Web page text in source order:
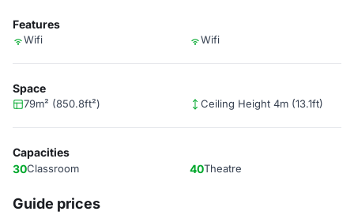
Features
Wifi Wifi
Space
79m² (850.8ft²) Ceiling Height 4m (13.1ft)
Capacities
30Classroom 40Theatre
Guide prices